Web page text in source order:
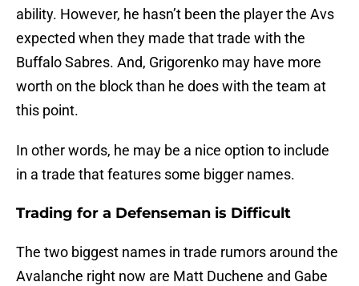
ability. However, he hasn’t been the player the Avs
expected when they made that trade with the
Buffalo Sabres. And, Grigorenko may have more
worth on the block than he does with the team at
this point.
In other words, he may be a nice option to include
in a trade that features some bigger names.
Trading for a Defenseman is Difficult
The two biggest names in trade rumors around the
Avalanche right now are Matt Duchene and Gabe